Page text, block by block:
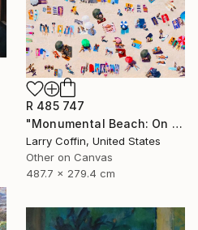
R 485 747
"Monumental Beach: On four canvases :Limited Edition 1of 3" Painting
Larry Coffin, United States
Other on Canvas
487.7 x 279.4 cm